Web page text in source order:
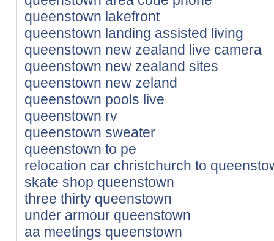
queenstown lakefront
queenstown landing assisted living
queenstown new zealand live camera
queenstown new zealand sites
queenstown new zeland
queenstown pools live
queenstown rv
queenstown sweater
queenstown to pe
relocation car christchurch to
skate shop queenstown
three thirty queenstown
under armour queenstown
aa meetings queenstown